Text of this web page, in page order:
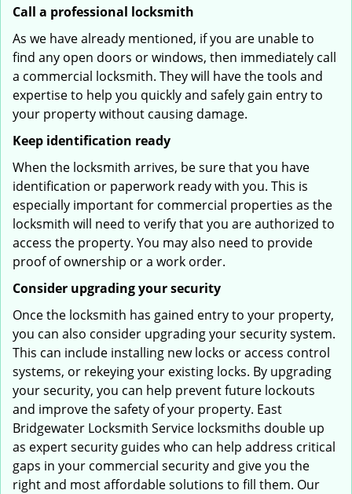
Call a professional locksmith
As we have already mentioned, if you are unable to
find any open doors or windows, then immediately call
a commercial locksmith. They will have the tools and
expertise to help you quickly and safely gain entry to
your property without causing damage.
Keep identification ready
When the locksmith arrives, be sure that you have
identification or paperwork ready with you. This is
especially important for commercial properties as the
locksmith will need to verify that you are authorized to
access the property. You may also need to provide
proof of ownership or a work order.
Consider upgrading your security
Once the locksmith has gained entry to your property,
you can also consider upgrading your security system.
This can include installing new locks or access control
systems, or rekeying your existing locks. By upgrading
your security, you can help prevent future lockouts
and improve the safety of your property. East
Bridgewater Locksmith Service locksmiths double up
as expert security guides who can help address critical
gaps in your commercial security and give you the
right and most affordable solutions to fill them. Our